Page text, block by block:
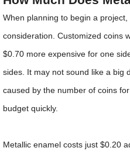
When planning to begin a
consideration. Customized coins
$0.70 more expensive for one
sides. It may not sound like a big
caused by the number of coins
budget quickly.
Metallic enamel costs just $0.20